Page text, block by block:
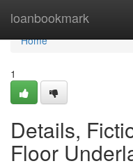
loanbookmark
Home
Home
1
Details,
Floor